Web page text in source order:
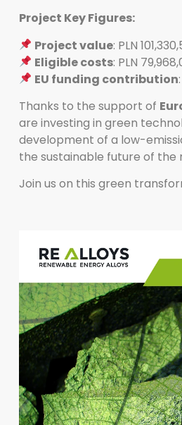
Project Key Figures:
Project value: PLN
Eligible costs: PLN
EU funding contribution
Thanks to the support of
are investing in green
development of a low-
the sustainable future of the
Join us on this green